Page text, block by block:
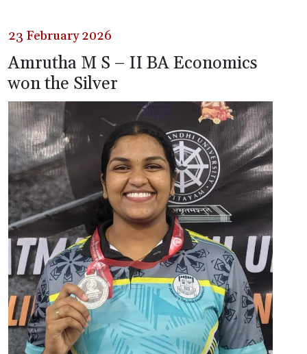
23 February 2026
Amrutha M S – II BA Economics
won the Silver